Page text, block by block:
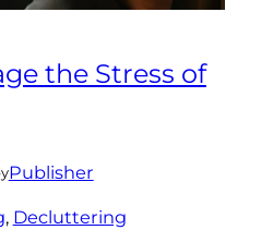
the Stress of
Publisher
, Decluttering